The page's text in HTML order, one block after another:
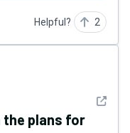
Helpful? 2
See
the plans for